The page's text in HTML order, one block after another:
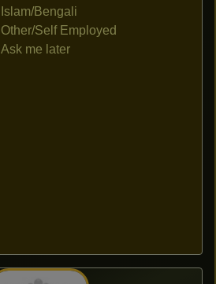
Islam/Bengali
Other/Self Employed
Ask me later